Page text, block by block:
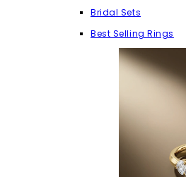
Bridal Sets
Best Selling Rings